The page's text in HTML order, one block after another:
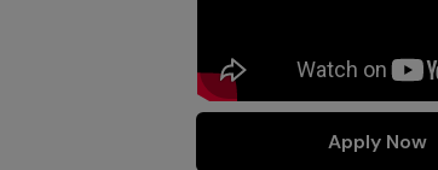
Apply Now